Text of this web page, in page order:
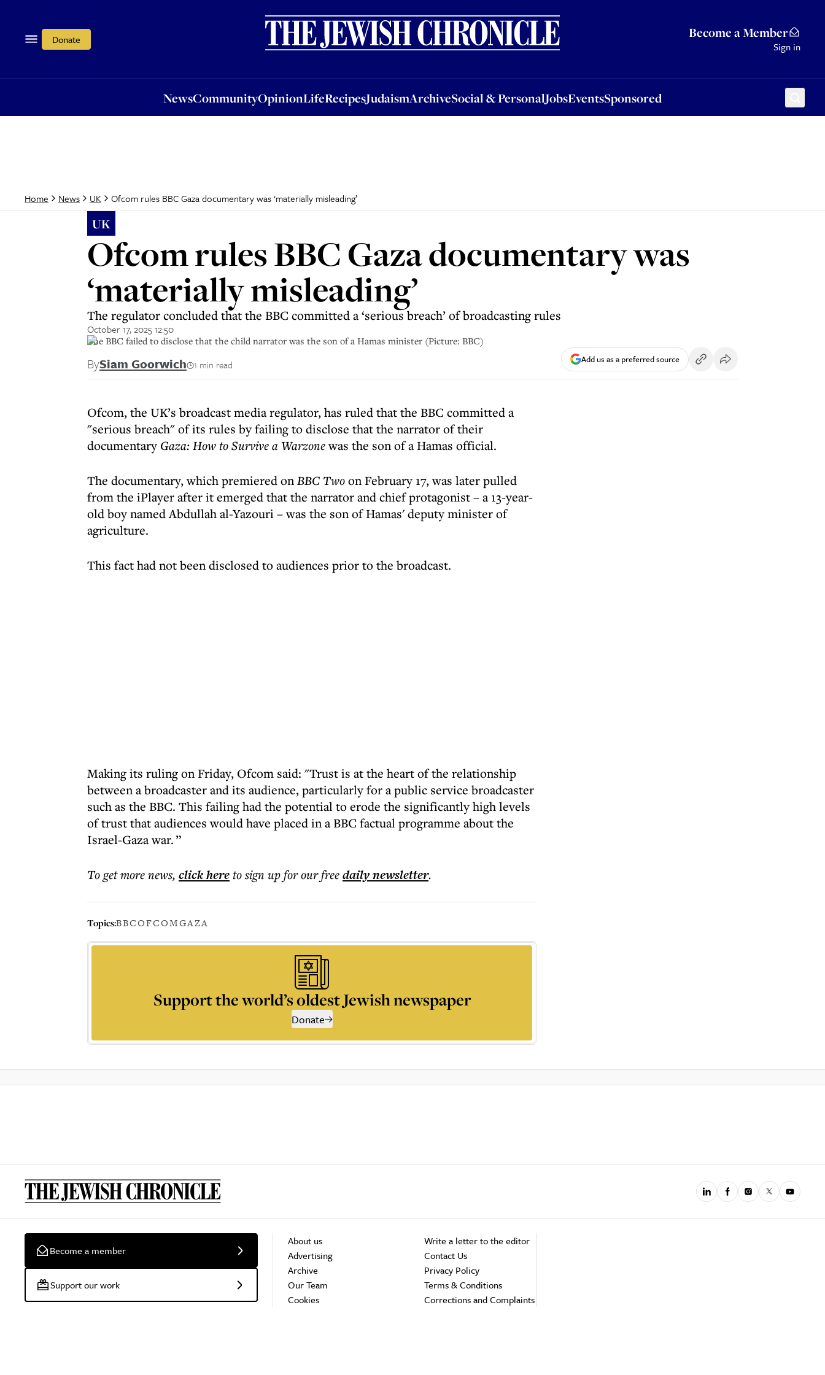
Donate Become a Member
Sign in
NewsCommunityOpinionLifeRecipesJudaismArchiveSocial & PersonalJobsEventsSponsored
OpinionLifeRecipesJudaismArchiveSocial & PersonalJobsEventsSponsored
Home News UK Ofcom rules BBC Gaza documentary was ‘materially misleading’
UK
Ofcom rules BBC Gaza documentary was
‘materially misleading’
The regulator concluded that the BBC committed a ‘serious breach’ of broadcasting rules
October 17, 2025 12:50
The BBC failed to disclose that the child narrator was the son of a Hamas minister (Picture: BBC)
BySiam Goorwich 1 min read Add us as a preferred source
Ofcom, the UK’s broadcast media regulator, has ruled that the BBC committed a
"serious breach" of its rules by failing to disclose that the narrator of their
documentary Gaza: How to Survive a Warzonewas the son of a Hamas official.
The documentary, which premiered onBBC Twoon February 17, was later pulled
from the iPlayer after it emerged that the narrator and chief protagonist – a 13-year-
old boy named Abdullah al-Yazouri – was the son of Hamas' deputy minister of
agriculture.
This fact had not been disclosed to audiences prior to the broadcast.
Making its ruling on Friday, Ofcom said: "Trust is at the heart of the relationship
between a broadcaster and its audience, particularly for a public service broadcaster
such as the BBC. This failing had the potential to erode the significantly high levels
of trust that audiences would have placed in a BBC factual programme about the
Israel-Gaza war. ”
To get morenews, click hereto sign up for our freedailynewsletter.
Topics:BBCOFCOMGAZA
Support the world’s oldest Jewish newspaper
Donate
Become a member
Support our work
About us
Advertising
Archive
Our Team
Cookies
Write a letter to the editor
Contact Us
Privacy Policy
Terms & Conditions
Corrections and Complaints